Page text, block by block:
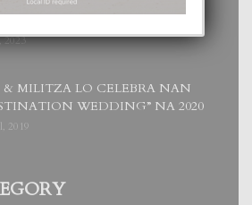
Y ZIA-MARIE
2023
& MILITZA LO CELEBRA NAN
WEDDING” NA 2020
2019